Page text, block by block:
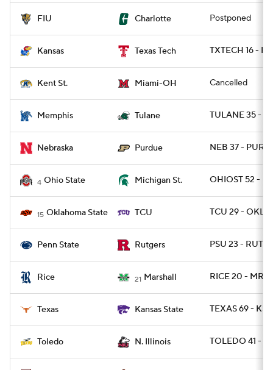
FIU Charlotte Postponed
Kansas Texas Tech TXTECH 16 -
Kent St. Miami-OH Cancelled
Memphis Tulane TULANE 35 -
Nebraska Purdue NEB 37 -
4 Ohio State Michigan St. OHIOST 52 -
15 Oklahoma State TCU TCU 29 -
Penn State Rutgers PSU 23 - RUT 7
Rice 21 Marshall RICE 20 -
Texas Kansas State TEXAS 69 -
Toledo N. Illinois TOLEDO 41 -